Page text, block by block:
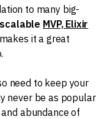
to many big-
MVP, Elixir
it a great
need to keep your
never be as popular
abundance of